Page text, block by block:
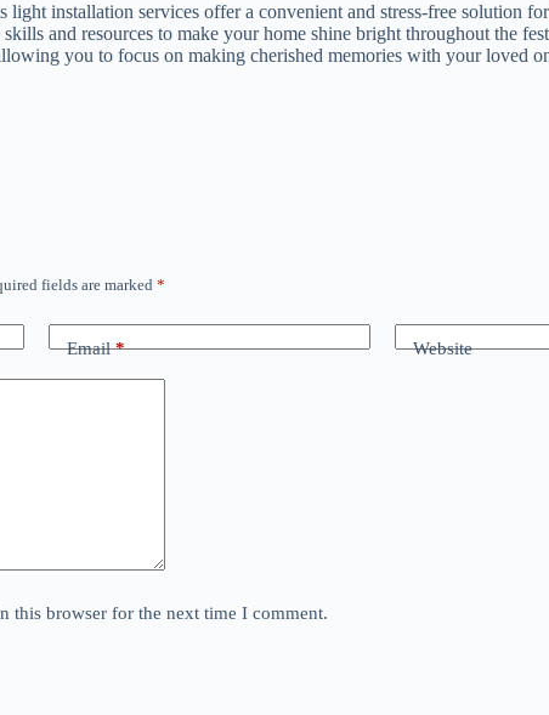
installation services offer a convenient and stress-free solution
and resources to make your home shine bright throughout the
you to focus on making cherished memories with your loved
fields are marked *
Email* Website
this browser for the next time I comment.